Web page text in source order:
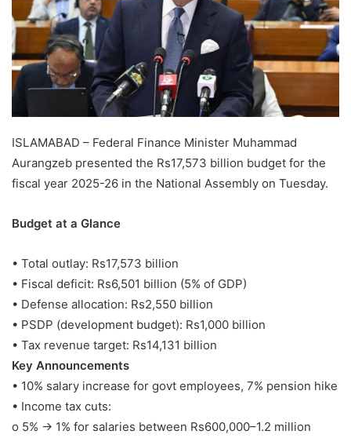
ISLAMABAD – Federal Finance Minister Muhammad
Aurangzeb presented the Rs17,573 billion budget for the
fiscal year 2025-26 in the National Assembly on Tuesday.
Budget at a Glance
• Total outlay: Rs17,573 billion
• Fiscal deficit: Rs6,501 billion (5% of GDP)
• Defense allocation: Rs2,550 billion
• PSDP (development budget): Rs1,000 billion
• Tax revenue target: Rs14,131 billion
Key Announcements
• 10% salary increase for govt employees, 7% pension hike
• Income tax cuts:
o 5% → 1% for salaries between Rs600,000–1.2 million